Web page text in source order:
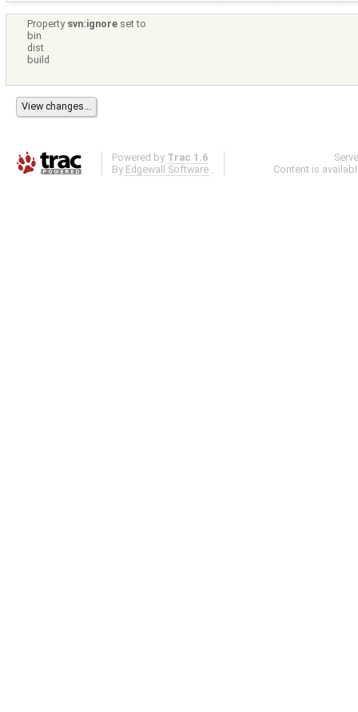
Property svn:ignore set to
bin
dist
build
Powered by Trac 1.6
By Edgewall Software .
Content is